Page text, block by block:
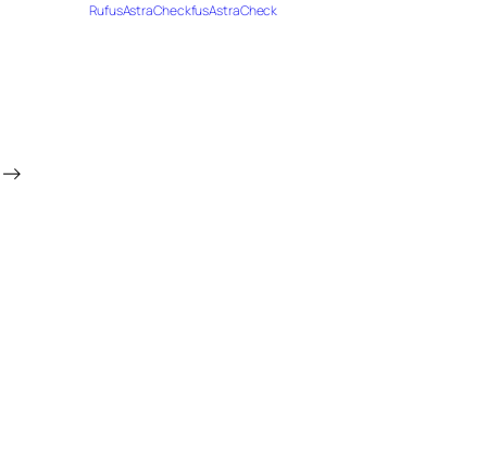
→
RufusAstraCheckfusAstraCheck